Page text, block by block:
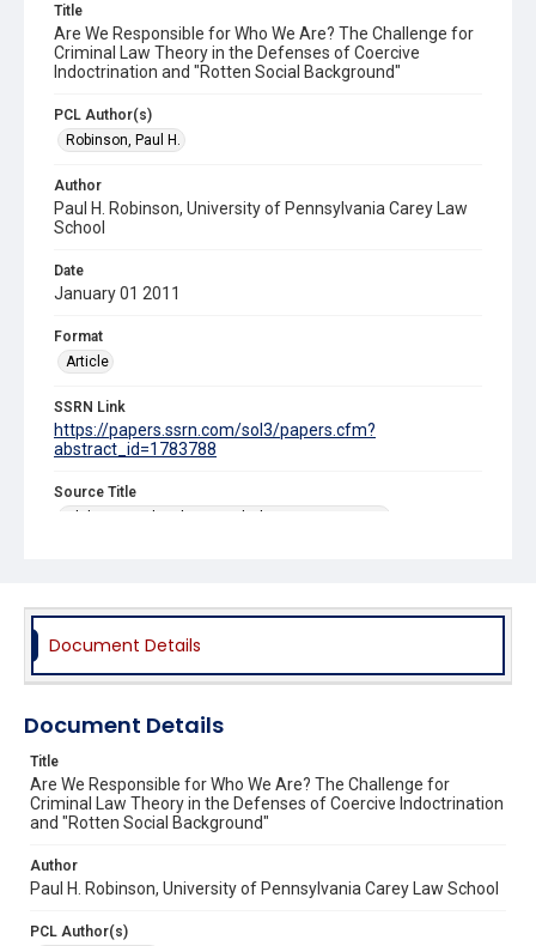
Title
Are We Responsible for Who We Are? The Challenge for
Criminal Law Theory in the Defenses of Coercive
Indoctrination and "Rotten Social Background"
PCL Author(s)
Robinson, Paul H.
Author
Paul H. Robinson, University of Pennsylvania Carey Law
School
Date
January 01 2011
Format
Article
SSRN Link
https://papers.ssrn.com/sol3/papers.cfm?
abstract_id=1783788
Source Title
Alabama Civil Rights & Civil Liberties Law Review
Document Details
Document Details
Title
Are We Responsible for Who We Are? The Challenge for
Criminal Law Theory in the Defenses of Coercive Indoctrination
and "Rotten Social Background"
Author
Paul H. Robinson, University of Pennsylvania Carey Law School
PCL Author(s)